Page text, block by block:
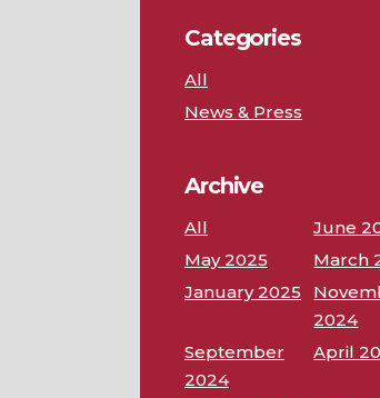
Categories
All
News & Press
Archive
All
June
May 2025
March
January 2025
2024
September
2024
April